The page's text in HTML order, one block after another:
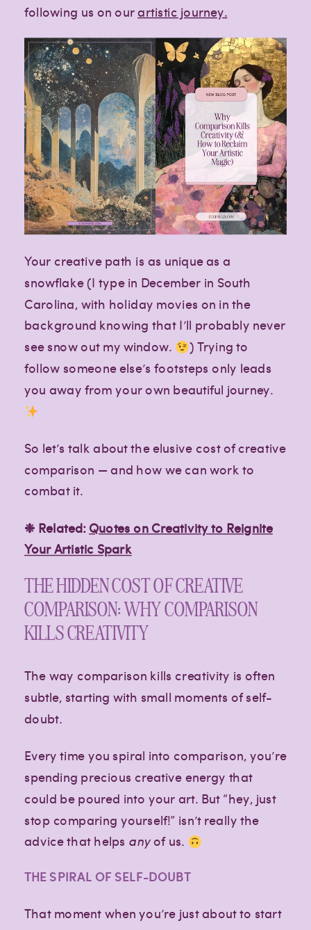
following us on ourartistic journey.
Your creative path is as unique as a
snowflake (I type in December in South
Carolina, with holiday movies on in the
background knowing that I’ll probably never
see snow out my window.
) Trying to
follow someone else’s footsteps only leads
you away from your own beautiful journey.
So let’s talk about the elusive cost of creative
comparison — and how we can work to
combat it.
❉ Related:Quotes on Creativity to Reignite
Your Artistic Spark
THE HIDDEN COST OF CREATIVE
COMPARISON: WHY COMPARISON
KILLS CREATIVITY
The way comparison kills creativity is often
subtle, starting with small moments of self-
doubt.
Every time you spiral into comparison, you’re
spending precious creative energy that
could be poured into your art. But “hey, just
stop comparing yourself!” isn’t really the
advice that helps anyof us.
THE SPIRAL OF SELF-DOUBT
That moment when you’re just about to start
Paragraph
Paragraph